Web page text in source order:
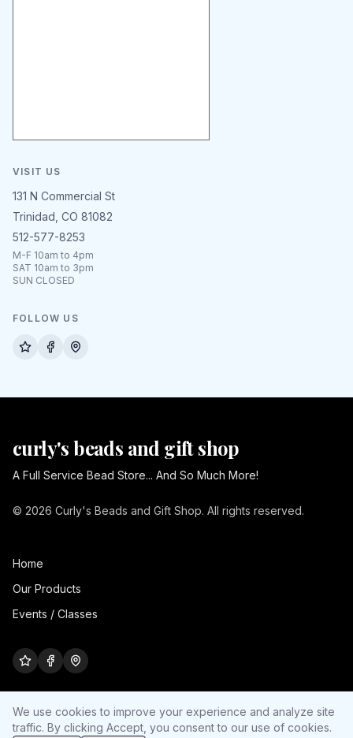
VISIT US
131 N Commercial St
Trinidad, CO 81082
512-577-8253
M-F 10am to 4pm
SAT 10am to 3pm
SUN CLOSED
FOLLOW US
curly's beads and gift shop
A Full Service Bead Store... And So Much More!
© 2026 Curly's Beads and Gift Shop. All rights reserved.
Home
Our Products
Events / Classes
Cookie settings Site byUltra Nerd Media
We use cookies to improve your experience and analyze site
traffic. By clicking Accept, you consent to our use of cookies.